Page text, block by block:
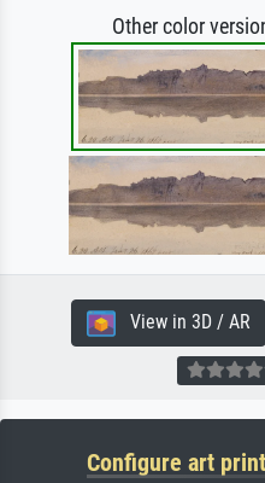
Other color
View in 3D / AR
Configure art print